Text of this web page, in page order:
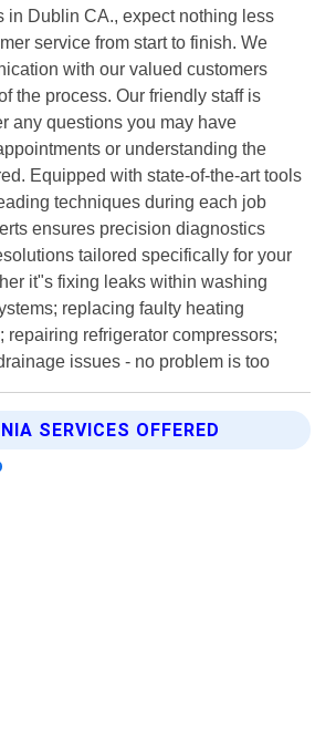
in Dublin CA., expect nothing less
service from start to finish. We
with our valued customers
the process. Our friendly staff is
any questions you may have
or understanding the
Equipped with state-of-the-art tools
techniques during each job
ensures precision diagnostics
tailored specifically for your
it"s fixing leaks within washing
replacing faulty heating
repairing refrigerator compressors;
issues - no problem is too
SERVICES OFFERED